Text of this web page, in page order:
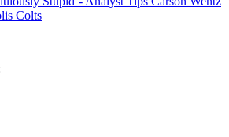
Colts